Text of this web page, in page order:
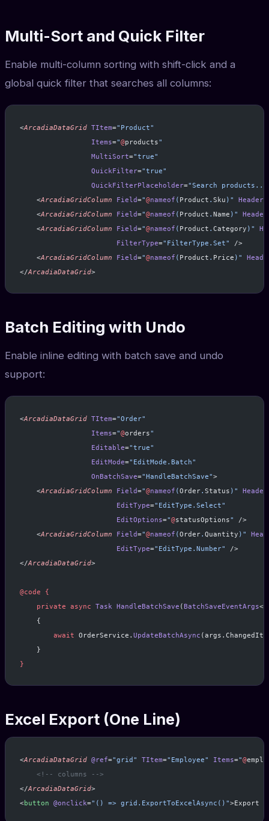
Multi-Sort and Quick Filter
Enable multi-column sorting with shift-click and a
global quick filter that searches all columns:
<ArcadiaDataGrid TItem="Product"
                 Items
="@products"
                 MultiSort
="true"
                 QuickFilter
="true"
                 QuickFilterPlaceholder
="Search
    <
ArcadiaGridColumn Field="@nameof ( Product . Sku )" Header
    <
ArcadiaGridColumn Field="@nameof ( Product . Name )" Header
    <
ArcadiaGridColumn Field="@nameof ( Product . Category )"
                       FilterType
="FilterType.Set"
/>
    <
ArcadiaGridColumn Field="@nameof ( Product . Price )"
</ArcadiaDataGrid>
Batch Editing with Undo
Enable inline editing with batch save and undo
support:
<ArcadiaDataGrid TItem="Order"
                 Items
="@orders"
                 Editable
="true"
                 EditMode
="EditMode.Batch"
                 OnBatchSave
="HandleBatchSave">
    <
ArcadiaGridColumn Field="@nameof (Order. Status )" Header
                       EditType
="EditType.Select"
                       EditOptions
="@statusOptions"
/>
    <
ArcadiaGridColumn Field="@nameof (Order. Quantity )"
                       EditType
="EditType.Number"
/>
</ArcadiaDataGrid>
@code {
    private
async Task HandleBatchSave ( BatchSaveEventArgs<
    {
        await
OrderService. UpdateBatchAsync
    }
}
Excel Export (One Line)
<ArcadiaDataGrid @ref="grid" TItem="Employee" Items="@
    <!-- columns -->
</ArcadiaDataGrid>
<button @onclick="() => grid.ExportToExcelAsync()">Export